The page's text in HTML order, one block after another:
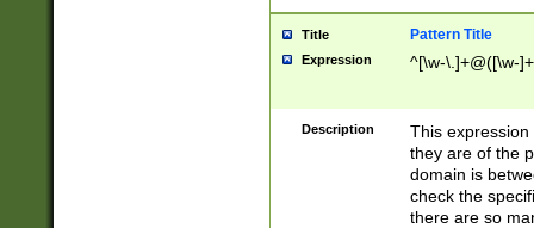
Title Pattern Title
Expression ^[\w-\.]+@([\w-
Description
This
they are of the
domain is
check the
there are so